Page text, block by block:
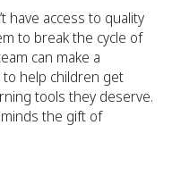
have access to quality
to break the cycle of
can make a
help children get
tools they deserve.
the gift of